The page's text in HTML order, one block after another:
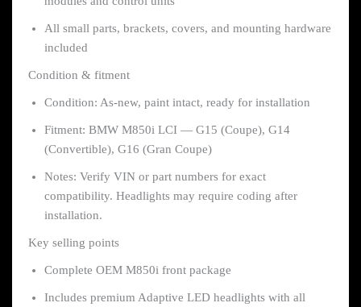
All small parts, brackets, covers, and mounting hardware
included
Condition & fitment
Condition: As-new, paint intact, ready for installation
Fitment: BMW M850i LCI — G15 (Coupe), G14
(Convertible), G16 (Gran Coupe)
Notes: Verify VIN or part numbers for exact
compatibility. Headlights may require coding after
installation.
Key selling points
Complete OEM M850i front package
Includes premium Adaptive LED headlights with all